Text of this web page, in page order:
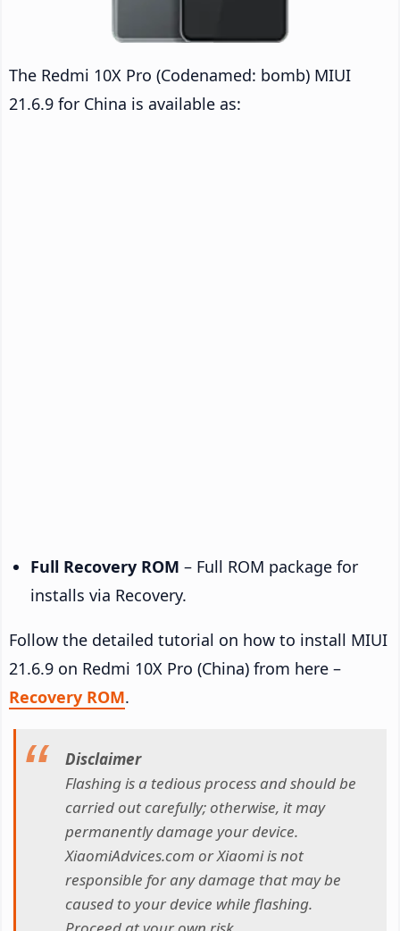
The Redmi 10X Pro (Codenamed: bomb) MIUI
21.6.9 for China is available as:
Full Recovery ROM – Full ROM package for
installs via Recovery.
Follow the detailed tutorial on how to install MIUI
21.6.9 on Redmi 10X Pro (China) from here –
Recovery ROM.
Disclaimer
Flashing is a tedious process and should be
carried out carefully; otherwise, it may
permanently damage your device.
XiaomiAdvices.com or Xiaomi is not
responsible for any damage that may be
caused to your device while flashing.